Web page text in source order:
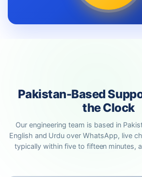
Pakistan-Based
the Clock
Our engineering team is based in
English and Urdu over WhatsApp, live
typically within five to fifteen minutes,